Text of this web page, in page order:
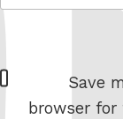
W
e
Save
browser